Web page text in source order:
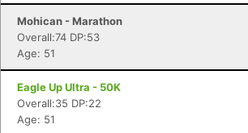
Mohican - Marathon
Overall:74 DP:53
Age: 51
Eagle Up Ultra - 50K
Overall:35 DP:22
Age: 51